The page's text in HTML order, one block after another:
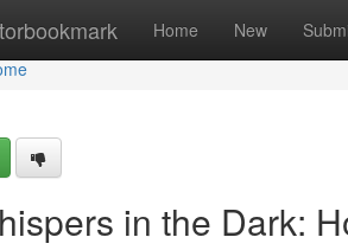
Home New
in the Dark: